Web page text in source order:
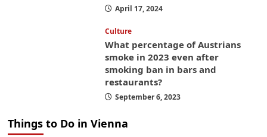
April 17, 2024
Culture
What percentage of Austrians
smoke in 2023 even after
smoking ban in bars and
restaurants?
September 6, 2023
Things to Do in Vienna